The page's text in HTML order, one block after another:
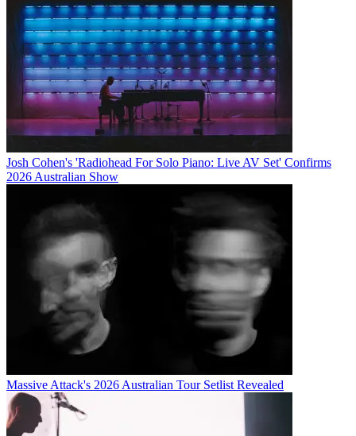
Josh Cohen's 'Radiohead For Solo Piano: Live AV Set' Confirms
2026 Australian Show
Massive Attack's 2026 Australian Tour Setlist Revealed